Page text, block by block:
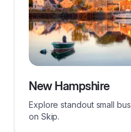
New Hampshire
Explore standout small
on Skip.